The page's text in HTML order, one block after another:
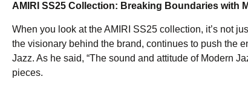
AMIRI SS25 Collection: Breaking Boundaries with
When you look at the AMIRI SS25 collection, it’s not
the visionary behind the brand, continues to push the
Jazz. As he said, “The sound and attitude of Modern
pieces.